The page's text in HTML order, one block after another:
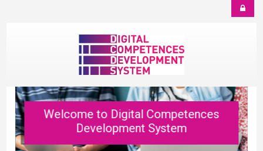
Welcome to Digital Competences
Development System